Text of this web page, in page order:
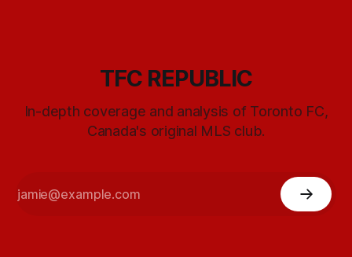
TFC REPUBLIC
In-depth coverage and analysis of Toronto FC,
Canada's original MLS club.